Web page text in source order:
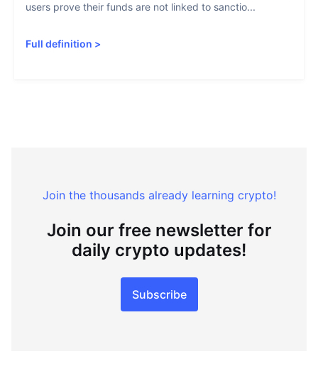
users prove their funds are not linked to sanctio...
Full definition >
Join the thousands already learning crypto!
Join our free newsletter for
daily crypto updates!
Subscribe